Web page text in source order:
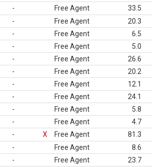
- Free Agent 33.5
- Free Agent 20.3
- Free Agent 6.5
- Free Agent 5.0
- Free Agent 26.6
- Free Agent 20.2
- Free Agent 12.1
- Free Agent 24.1
- Free Agent 5.8
- Free Agent 4.7
- X Free Agent 81.3
- Free Agent 8.6
- Free Agent 23.7